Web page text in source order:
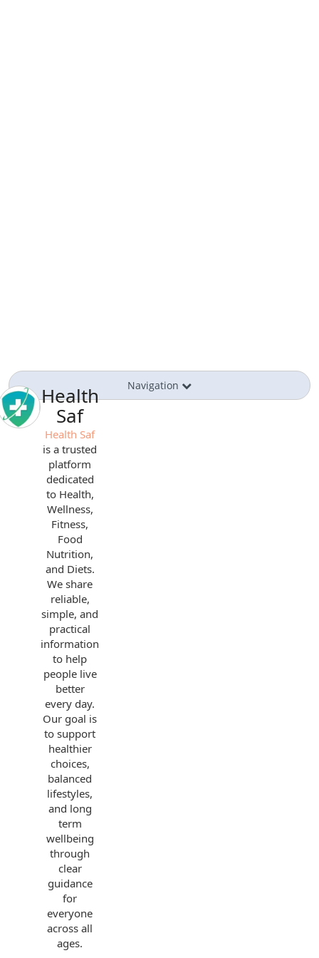
Navigation
Health
Saf
Health Saf
is a trusted
platform
dedicated
to Health,
Wellness,
Fitness,
Food
Nutrition,
and Diets.
We share
reliable,
simple, and
practical
information
to help
people live
better
every day.
Our goal is
to support
healthier
choices,
balanced
lifestyles,
and long
term
wellbeing
through
clear
guidance
for
everyone
across all
ages.